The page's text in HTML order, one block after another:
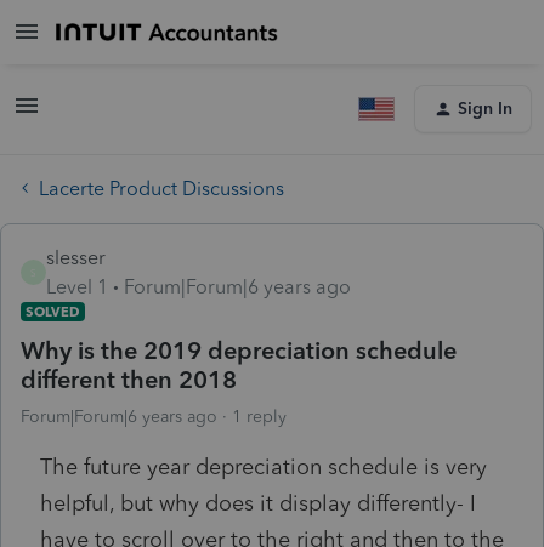
Sign In
Lacerte Product Discussions
slesser
Level 1
Forum|Forum|6 years ago
SOLVED
Why is the 2019 depreciation schedule
different then 2018
Forum|Forum|6 years ago 1 reply
The future year depreciation schedule is very
helpful, but why does it display differently- I
have to scroll over to the right and then to the